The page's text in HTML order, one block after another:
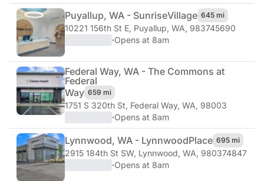
Puyallup, WA - SunriseVillage 645 mi
10221 156th St E, Puyallup, WA, 983745690
·Opens at 8am
Federal Way, WA - The Commons at
Federal
Way 659 mi
1751 S 320th St, Federal Way, WA, 98003
·Opens at 8am
Lynnwood, WA - LynnwoodPlace 695 mi
2915 184th St SW, Lynnwood, WA, 980374847
·Opens at 8am